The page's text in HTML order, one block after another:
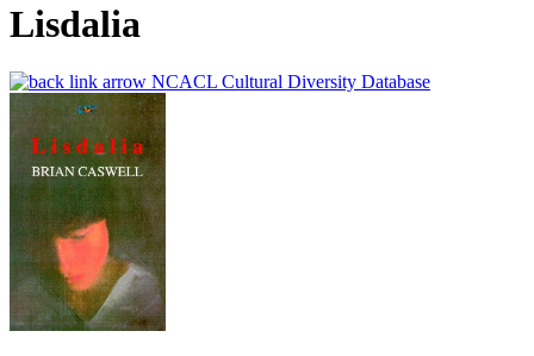
Lisdalia
NCACL Cultural Diversity Database